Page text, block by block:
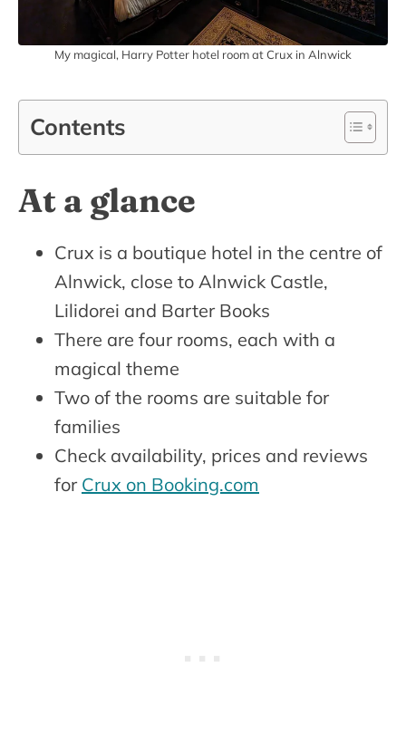
My magical, Harry Potter hotel room at Crux in Alnwick
Contents
At a glance
Crux is a boutique hotel in the centre of
Alnwick, close to Alnwick Castle,
Lilidorei and Barter Books
There are four rooms, each with a
magical theme
Two of the rooms are suitable for
families
Check availability, prices and reviews
for Crux on Booking.com